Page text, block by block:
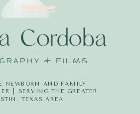
NEWBORN AND FAMILY
| SERVING THE GREATER
TEXAS AREA